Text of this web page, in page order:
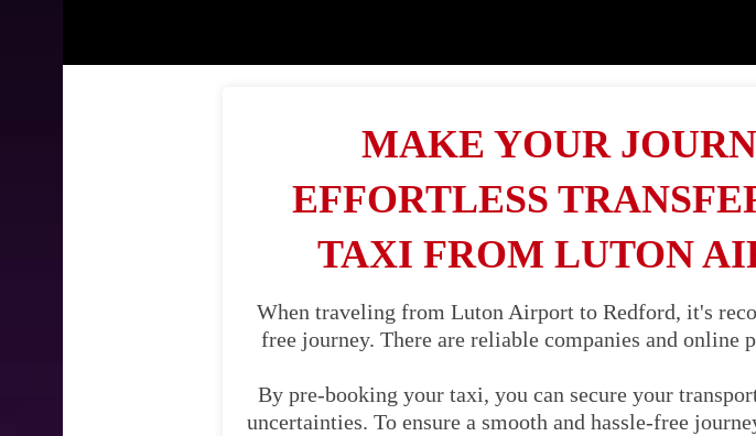
MAKE YOUR
EFFORTLESS
TAXI FROM LUTON
When traveling from Luton Airport to Redford, it's
free journey. There are reliable companies and
By pre-booking your taxi, you can secure your
uncertainties. To ensure a smooth and hassle-free